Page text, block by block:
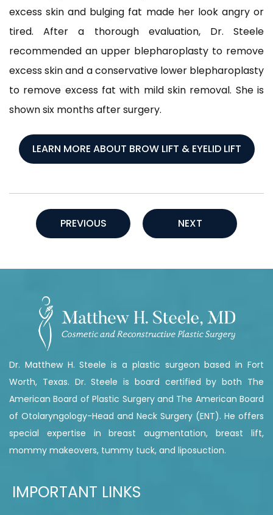
excess skin and bulging fat made her look angry or
tired. After a thorough evaluation, Dr. Steele
recommended an upper blepharoplasty to remove
excess skin and a conservative lower blepharoplasty
to remove excess fat with mild skin removal. She is
shown six months after surgery.
LEARN MORE ABOUT BROW LIFT & EYELID LIFT
PREVIOUS NEXT
Dr. Matthew H. Steele is a plastic surgeon based in Fort
Worth, Texas. Dr. Steele is board certified by both The
American Board of Plastic Surgery and The American Board
of Otolaryngology-Head and Neck Surgery (ENT). He offers
special expertise in breast augmentation, breast lift,
mommy makeovers, tummy tuck, and liposuction.
IMPORTANT LINKS